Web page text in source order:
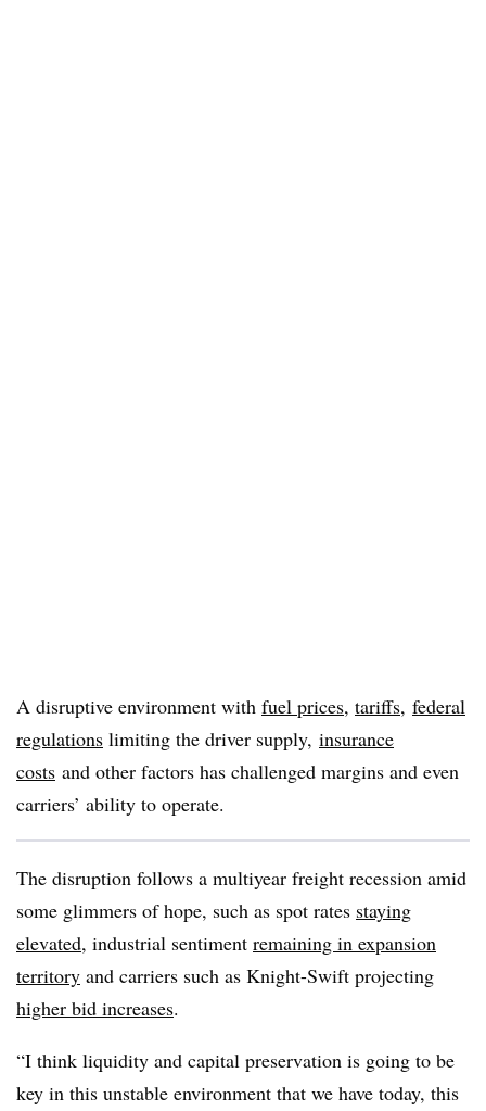
A disruptive environment with fuel prices, tariffs, federal
regulations limiting the driver supply, insurance
costs and other factors has challenged margins and even
carriers’ ability to operate.
The disruption follows a multiyear freight recession amid
some glimmers of hope, such as spot rates staying
elevated, industrial sentiment remaining in expansion
territory and carriers such as Knight-Swift projecting
higher bid increases.
“I think liquidity and capital preservation is going to be
key in this unstable environment that we have today, this